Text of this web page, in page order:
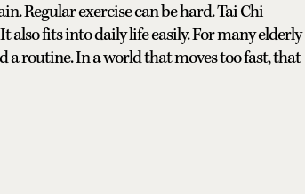
Regular exercise can be hard. Tai Chi
fits into daily life easily. For many elderly
a routine. In a world that moves too fast, that